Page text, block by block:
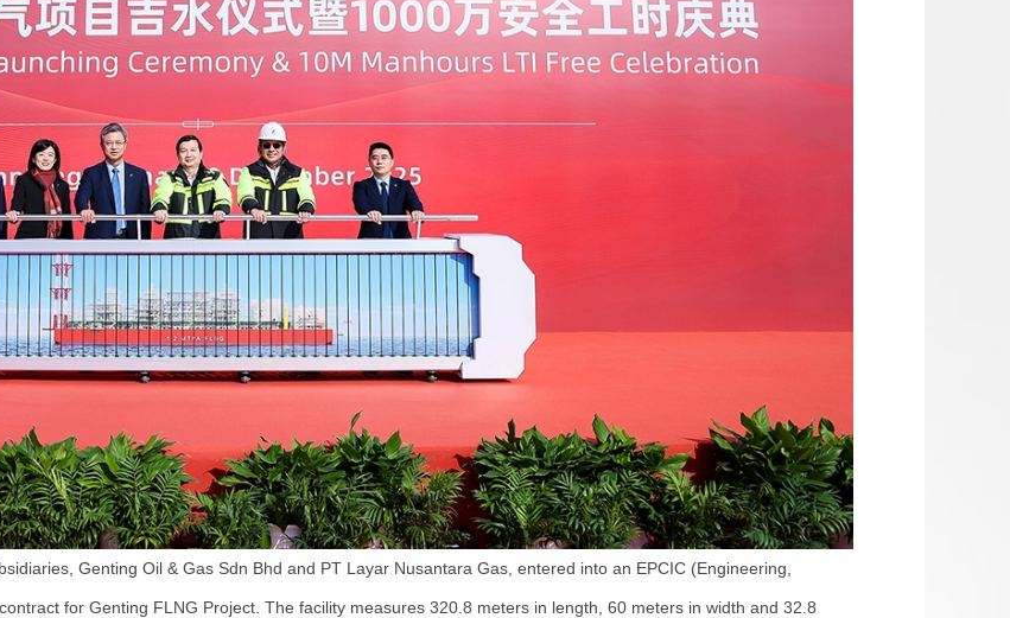
Genting Oil & Gas Sdn Bhd and PT Layar Nusantara Gas, entered into an EPCIC (Engineering,
for Genting FLNG Project. The facility measures 320.8 meters in length, 60 meters in width and 32.8